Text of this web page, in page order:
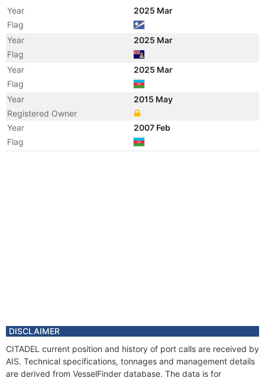
Year
2025 Mar
Flag
Year
2025 Mar
Flag
Year
2025 Mar
Flag
Year
2015 May
Registered Owner
Year
2007 Feb
Flag
DISCLAIMER
CITADEL current position and history of port calls are received by
AIS. Technical specifications, tonnages and management details
are derived from VesselFinder database. The data is for